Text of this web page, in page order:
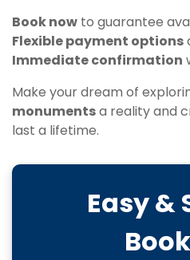
Book now to guarantee
Flexible payment options
Immediate confirmation
Make your dream of
monumentsa reality and
last a lifetime.
Easy &